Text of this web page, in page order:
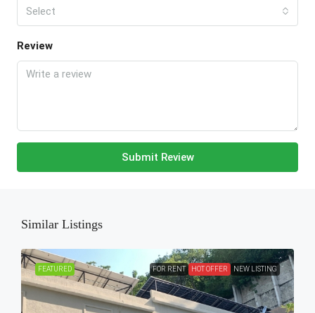
Select
Review
Submit Review
Similar Listings
FEATURED FOR RENT HOT OFFER NEW LISTING